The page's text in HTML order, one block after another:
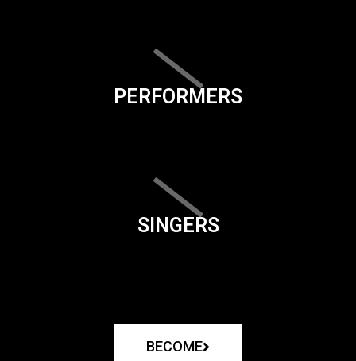
PERFORMERS
SINGERS
BECOME